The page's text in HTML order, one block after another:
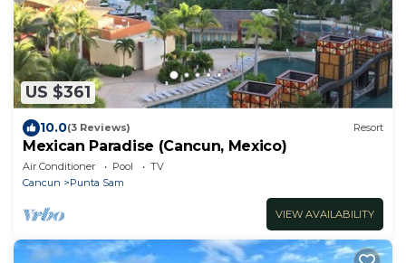
US $361
10.0(3 Reviews) Resort
Mexican Paradise (Cancun, Mexico)
Air Conditioner Pool
TV
Cancun
Punta Sam
VIEW AVAILABILITY